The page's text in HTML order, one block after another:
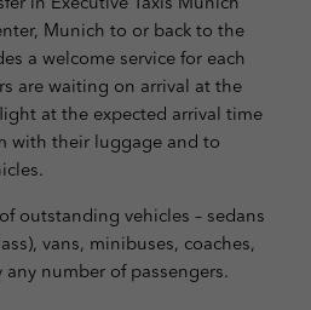
in Executive Taxis Munich
Munich to or back to the
a welcome service for each
are waiting on arrival at the
at the expected arrival time
with their luggage and to
outstanding vehicles – sedans
vans, minibuses, coaches,
any number of passengers.